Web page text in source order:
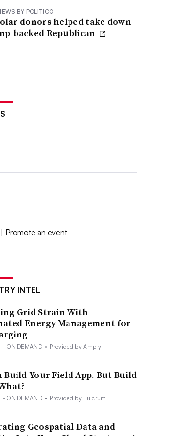
BY POLITICO
donors helped take down
backed Republican
| Promote an event
INTEL
Grid Strain With
Energy Management for
- ON DEMAND • Provided by Amply
Build Your Field App. But Build
- ON DEMAND • Provided by Fulcrum
Geospatial Data and